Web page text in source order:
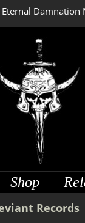
Eternal Damnation
Shop
Records